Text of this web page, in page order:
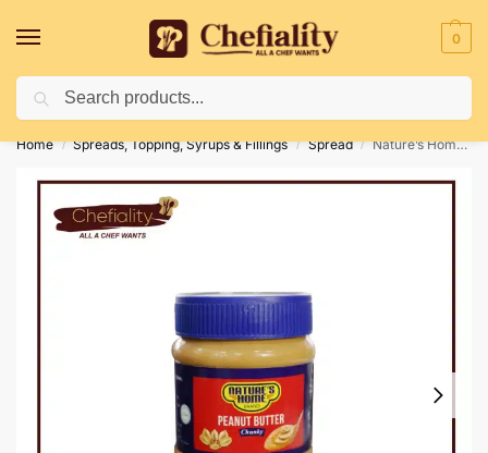
0
Deliveries May Be Delayed Due To Bad Weather Conditions
Home / Spreads, Topping, Syrups & Fillings / Spread / Nature’s Home Peanut Butter Chunky 340g